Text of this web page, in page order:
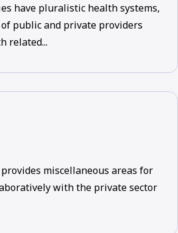
have pluralistic health systems,
public and private providers
related...
miscellaneous areas for
with the private sector